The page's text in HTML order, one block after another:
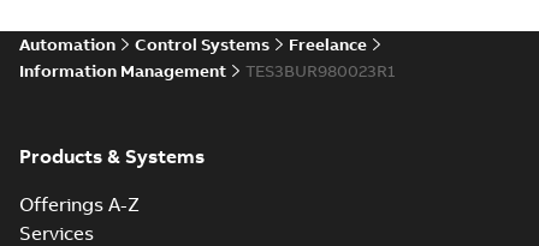
Automation Control Systems
Freelance
Information Management
TES3BUR980023R1
Products & Systems
Offerings A-Z
Services